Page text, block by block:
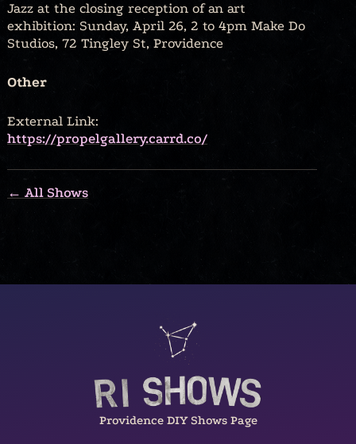
Jazz at the closing reception of an art
exhibition: Sunday, April 26, 2 to 4pm Make Do
Studios, 72 Tingley St, Providence
Other
External Link:
https://propelgallery.carrd.co/
← All Shows
Providence DIY Shows Page